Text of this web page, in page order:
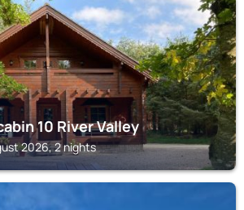
10 River Valley
2026, 2 nights